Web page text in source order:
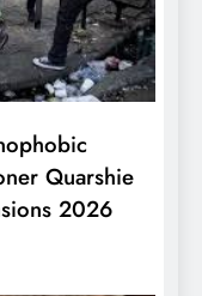
Quarshie
2026